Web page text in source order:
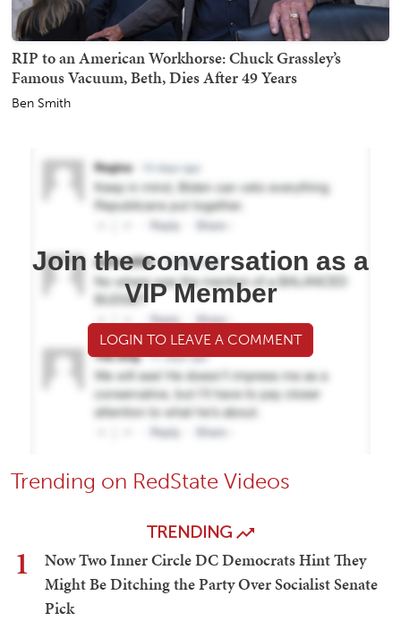
RIP to an American Workhorse: Chuck Grassley’s
Famous Vacuum, Beth, Dies After 49 Years
Ben Smith
Join the conversation as a
VIP Member
LOGIN TO LEAVE A COMMENT
Trending on RedState Videos
TRENDING
1
Now Two Inner Circle DC Democrats Hint They
Might Be Ditching the Party Over Socialist Senate
Pick